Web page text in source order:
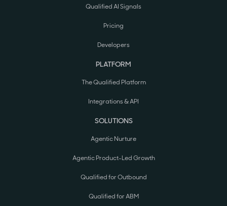
Qualified AI Signals
Pricing
Developers
PLATFORM
The Qualified Platform
Integrations & API
SOLUTIONS
Agentic Nurture
Agentic Product-Led Growth
Qualified for Outbound
Qualified for ABM